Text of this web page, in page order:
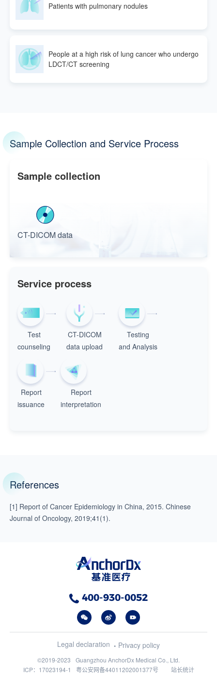
Patients with pulmonary nodules
People at a high risk of lung cancer who undergo
LDCT/CT screening
Sample Collection and Service Process
Sample collection
CT-DICOM data
Service process
Test
counseling
CT-DICOM
data upload
Testing
and Analysis
Report
issuance
Report
interpretation
References
[1] Report of Cancer Epidemiology in China, 2015. Chinese
Journal of Oncology, 2019;41(1).
400-930-0052
©2019-2023
Guangzhou AnchorDx Medical Co., Ltd.
ICP：17023194-1
粤公安网备44011202001377号 站长统计
Legal declaration Privacy policy